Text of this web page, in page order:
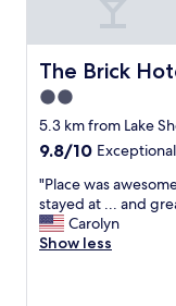
f
a
c
i
l
i
t
i
e
s
a
The Brick
The Brick Hotel
2.0
star
property
5.3 km from Lake
9.8
of
10,
Exceptional,
(10
9.8/10 Exceptional
"
P
l
a
"Place was
stayed at ... and
Carolyn
Show less